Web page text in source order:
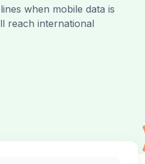
when mobile data is
reach international